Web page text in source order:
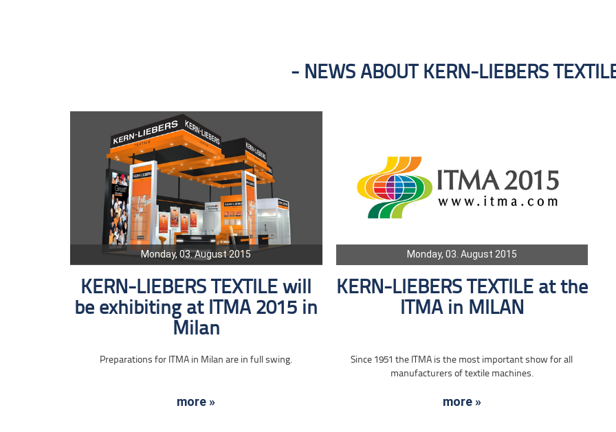
NEWS ABOUT KERN-LIEBERS
Monday, 03. August 2015
KERN-LIEBERS TEXTILE will
be exhibiting at ITMA 2015 in
Milan
Preparations for ITMA in Milan are in full swing.
more »
Monday, 03. August 2015
KERN-LIEBERS TEXTILE at the
ITMA in MILAN
Since 1951 the ITMA is the most important show for all
manufacturers of textile machines.
more »